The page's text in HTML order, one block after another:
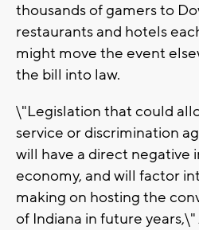
thousands of gamers to
restaurants and hotels
might move the event
the bill into law.
\"Legislation that could
service or discrimination
will have a direct negative
economy, and will factor
making on hosting the
of Indiana in future